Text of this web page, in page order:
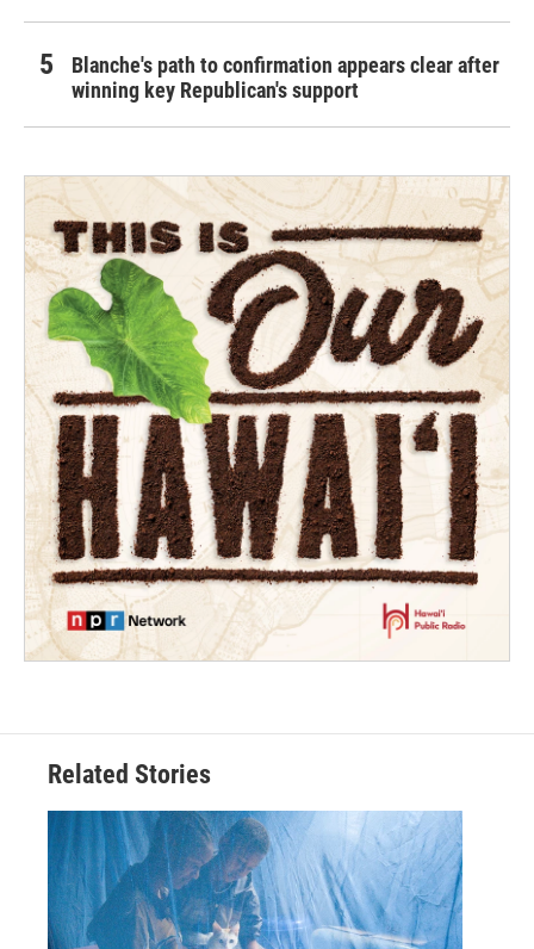
Blanche's path to confirmation appears clear after
winning key Republican's support
Related Stories